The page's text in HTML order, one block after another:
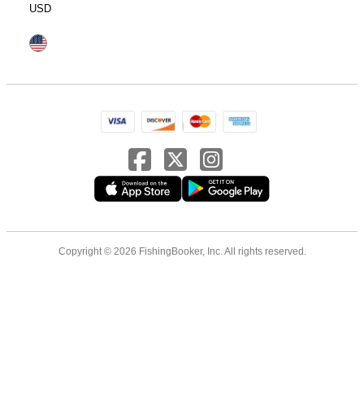
USD
Copyright © 2026 FishingBooker, Inc. All rights reserved.